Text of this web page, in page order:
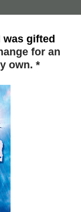
gifted
for an
own. *